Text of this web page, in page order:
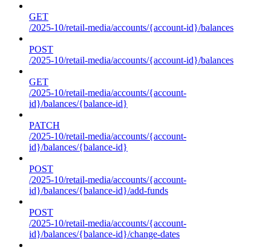
GET
/2025-10/retail-media/accounts/{account-id}/balances
POST
/2025-10/retail-media/accounts/{account-id}/balances
GET
/2025-10/retail-media/accounts/{account-
id}/balances/{balance-id}
PATCH
/2025-10/retail-media/accounts/{account-
id}/balances/{balance-id}
POST
/2025-10/retail-media/accounts/{account-
id}/balances/{balance-id}/add-funds
POST
/2025-10/retail-media/accounts/{account-
id}/balances/{balance-id}/change-dates